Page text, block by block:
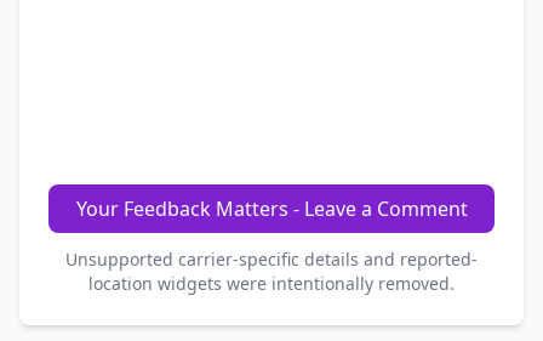
Your Feedback Matters - Leave a Comment
Unsupported carrier-specific details and reported-
location widgets were intentionally removed.